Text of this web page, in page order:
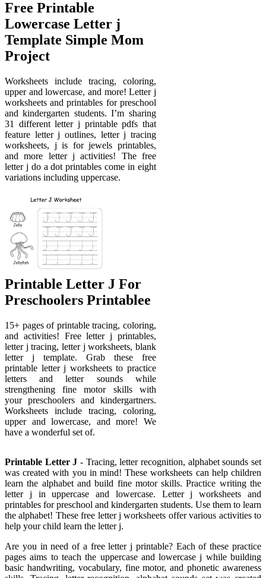
Free Printable
Lowercase Letter j
Template Simple Mom
Project
Worksheets include tracing, coloring,
upper and lowercase, and more! Letter j
worksheets and printables for preschool
and kindergarten students. I’m sharing
31 different letter j printable pdfs that
feature letter j outlines, letter j tracing
worksheets, j is for jewels printables,
and more letter j activities! The free
letter j do a dot printables come in eight
variations including uppercase.
Printable Letter J For
Preschoolers Printablee
15+ pages of printable tracing, coloring,
and activities! Free letter j printables,
letter j tracing, letter j worksheets, blank
letter j template. Grab these free
printable letter j worksheets to practice
letters and letter sounds while
strengthening fine motor skills with
your preschoolers and kindergartners.
Worksheets include tracing, coloring,
upper and lowercase, and more! We
have a wonderful set of.
Printable Letter J - Tracing, letter recognition, alphabet sounds set
was created with you in mind! These worksheets can help children
learn the alphabet and build fine motor skills. Practice writing the
letter j in uppercase and lowercase. Letter j worksheets and
printables for preschool and kindergarten students. Use them to learn
the alphabet! These free letter j worksheets offer various activities to
help your child learn the letter j.
Are you in need of a free letter j printable? Each of these practice
pages aims to teach the uppercase and lowercase j while building
basic handwriting, vocabulary, fine motor, and phonetic awareness